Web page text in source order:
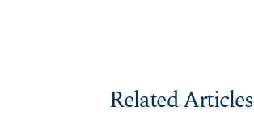
Related Articles